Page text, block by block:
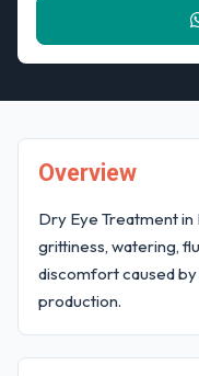
Overview
Dry Eye Treatment
grittiness, watering,
discomfort caused
production.